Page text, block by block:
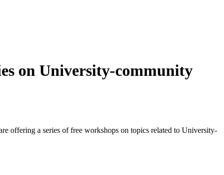
on University-community
offering a series of free workshops on topics related to University-